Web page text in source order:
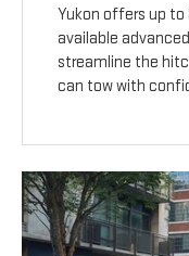
Yukon offers up to
available
streamline the
can tow with